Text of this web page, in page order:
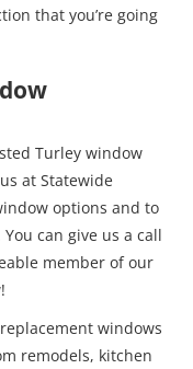
that you’re going
Turley window
at Statewide
options and to
can give us a call
member of our
windows
remodels, kitchen